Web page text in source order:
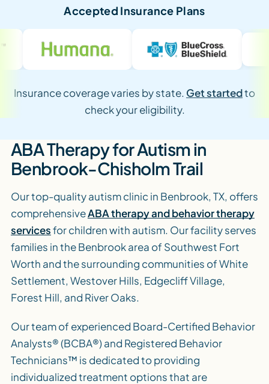
Accepted Insurance Plans
Insurance coverage varies by state. Get startedto
check your eligibility.
ABA Therapy for Autism in
Benbrook-Chisholm Trail
Our top-quality autism clinic in Benbrook, TX, offers
comprehensiveABA therapy and behavior therapy
servicesfor children with autism. Our facility serves
families in the Benbrook area of Southwest Fort
Worth and the surrounding communities of White
Settlement, Westover Hills, Edgecliff Village,
Forest Hill, and River Oaks.
Our team of experienced Board-Certified Behavior
Analysts® (BCBA®) and Registered Behavior
Technicians™ is dedicated to providing
individualized treatment options that are